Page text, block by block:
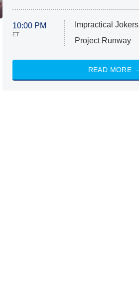
10:00 PM
ET
Impractical Jokers
Project Runway
READ MORE